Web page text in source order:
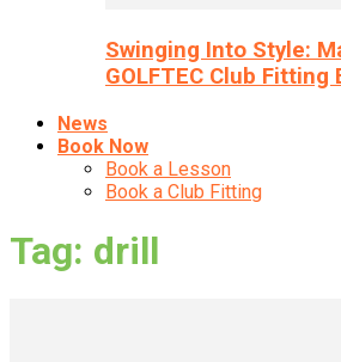
Swinging Into Style:
GOLFTEC Club Fitting
News
Book Now
Book a Lesson
Book a Club Fitting
Tag: drill